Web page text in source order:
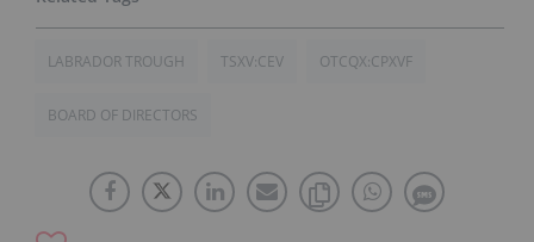
LABRADOR TROUGH TSXV:CEV OTCQX:CPXVF
BOARD OF DIRECTORS